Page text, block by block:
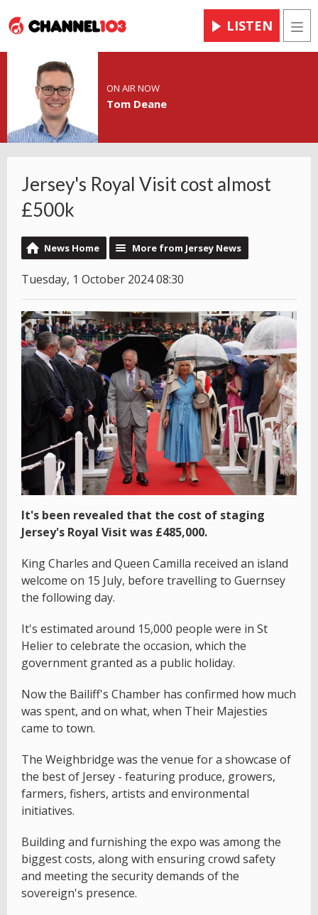
LISTEN
ON AIR NOW
Tom Deane
Jersey's Royal Visit cost almost
£500k
News Home More from Jersey News
Tuesday, 1 October 2024 08:30
It's been revealed that the cost of staging
Jersey's Royal Visit was £485,000.
King Charles and Queen Camilla received an island
welcome on 15 July, before travelling to Guernsey
the following day.
It's estimated around 15,000 people were in St
Helier to celebrate the occasion, which the
government granted as a public holiday.
Now the Bailiff's Chamber has confirmed how much
was spent, and on what, when Their Majesties
came to town.
The Weighbridge was the venue for a showcase of
the best of Jersey - featuring produce, growers,
farmers, fishers, artists and environmental
initiatives.
Building and furnishing the expo was among the
biggest costs, along with ensuring crowd safety
and meeting the security demands of the
sovereign's presence.